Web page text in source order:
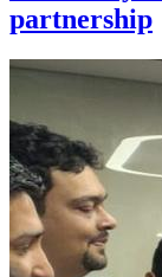
partnership